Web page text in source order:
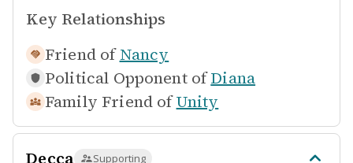
Key Relationships
Friend of Nancy
Political Opponent of Diana
Family Friend ofUnity
Decca Supporting